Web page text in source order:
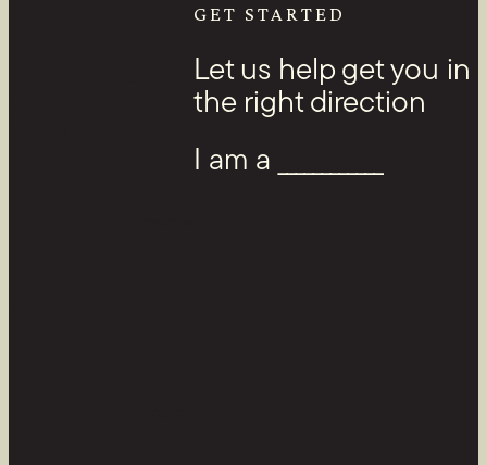
GET STARTED
Let us help get you in
the right direction
I am a ____________